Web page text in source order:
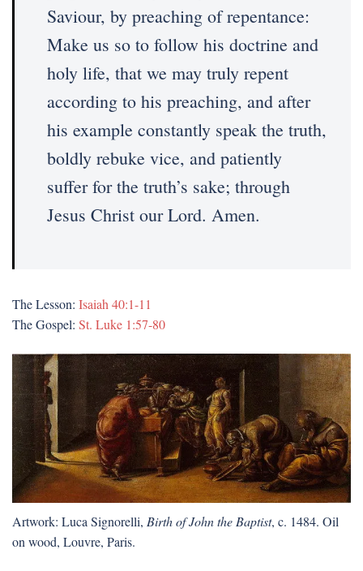
Saviour, by preaching of repentance:
Make us so to follow his doctrine and
holy life, that we may truly repent
according to his preaching, and after
his example constantly speak the truth,
boldly rebuke vice, and patiently
suffer for the truth’s sake; through
Jesus Christ our Lord. Amen.
The Lesson: Isaiah 40:1-11
The Gospel: St. Luke 1:57-80
Artwork: Luca Signorelli, Birth of John the Baptist, c. 1484. Oil
on wood, Louvre, Paris.